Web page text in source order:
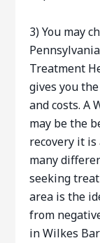
3) You may
Treatment
gives you
and costs. A
may be the
recovery it
many
seeking
area is the
from
in Wilkes